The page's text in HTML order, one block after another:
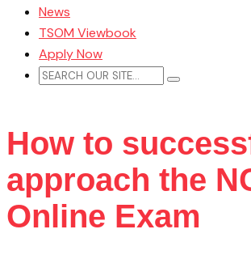
News
TSOM Viewbook
Apply Now
How to
approach the
Online Exam